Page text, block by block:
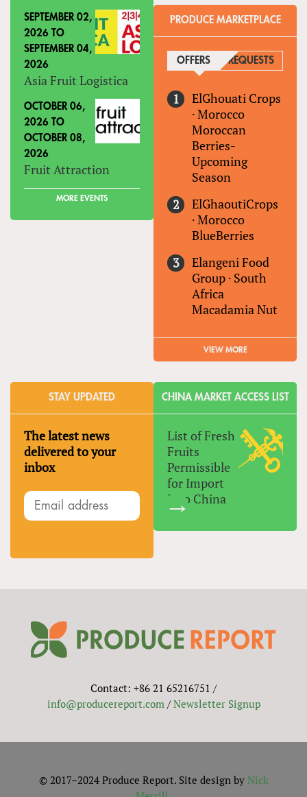
SEPTEMBER 02,
2026 TO
SEPTEMBER 04,
2026
Asia Fruit Logistica
OCTOBER 06,
2026 TO
OCTOBER 08,
2026
Fruit Attraction
MORE EVENTS
PRODUCE MARKETPLACE
OFFERS (ACTIVE TAB)
REQUESTS
ElGhouati Crops
·Morocco
Moroccan
Berries-
Upcoming
Season
ElGhaoutiCrops
·Morocco
BlueBerries
Elangeni Food
Group · South
Africa
Macadamia Nut
VIEW MORE
STAY UPDATED
The latest news
delivered to your
inbox
CHINA MARKET ACCESS LIST
List of Fresh
Fruits
Permissible
for Import
Into China
Contact: +86 21 65216751 /
info@producereport.com/Newsletter Signup
© 2017–2024 Produce Report. Site design by Nick